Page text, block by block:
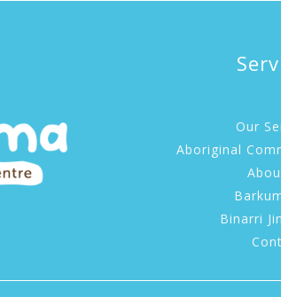
Our
Aboriginal
Binarri